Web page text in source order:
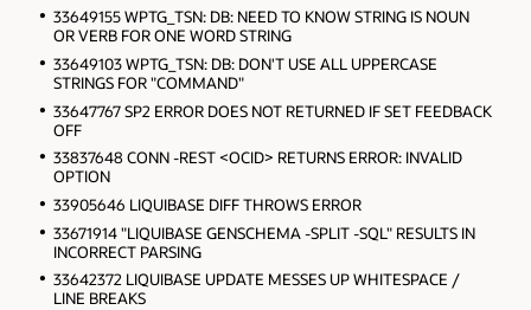
33649155 WPTG_TSN: DB: NEED TO KNOW STRING IS NOUN
OR VERB FOR ONE WORD STRING
33649103 WPTG_TSN: DB: DON'T USE ALL UPPERCASE
STRINGS FOR "COMMAND"
33647767 SP2 ERROR DOES NOT RETURNED IF SET FEEDBACK
OFF
33837648 CONN -REST <OCID> RETURNS ERROR: INVALID
OPTION
33905646 LIQUIBASE DIFF THROWS ERROR
33671914 "LIQUIBASE GENSCHEMA -SPLIT -SQL" RESULTS IN
INCORRECT PARSING
33642372 LIQUIBASE UPDATE MESSES UP WHITESPACE /
LINE BREAKS